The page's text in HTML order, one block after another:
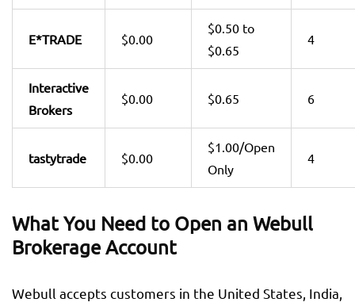
E*TRADE $0.00
$0.50 to
$0.65
4
Interactive
Brokers
$0.00 $0.65 6
tastytrade $0.00
$1.00/Open
Only
4
What You Need to Open an Webull
Brokerage Account
Webull accepts customers in the United States, India,